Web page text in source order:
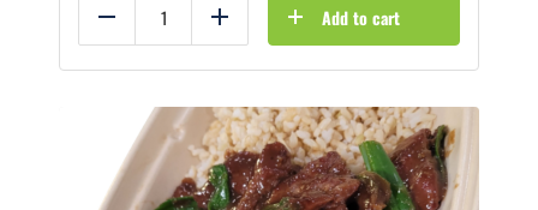
Reduce Add Add to cart